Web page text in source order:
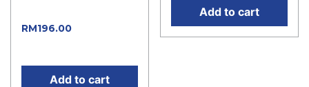
RM196.00
Add to cart
Add to cart